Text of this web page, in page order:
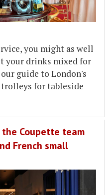
you might as well
your drinks mixed for
guide to London's
for tableside
Coupette team
French small